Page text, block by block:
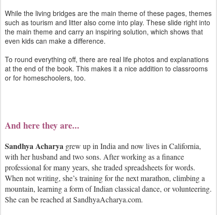
While the living bridges are the main theme of these pages, themes
such as tourism and litter also come into play. These slide right into
the main theme and carry an inspiring solution, which shows that
even kids can make a difference.
To round everything off, there are real life photos and explanations
at the end of the book. This makes it a nice addition to classrooms
or for homeschoolers, too.
And here they are...
Sandhya Acharya grew up in India and now lives in California,
with her husband and two sons. After working as a finance
professional for many years, she traded spreadsheets for words.
When not writing, she’s training for the next marathon, climbing a
mountain, learning a form of Indian classical dance, or volunteering.
She can be reached at SandhyaAcharya.com.